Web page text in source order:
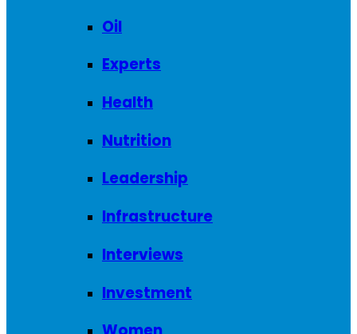
Oil
Experts
Health
Nutrition
Leadership
Infrastructure
Interviews
Investment